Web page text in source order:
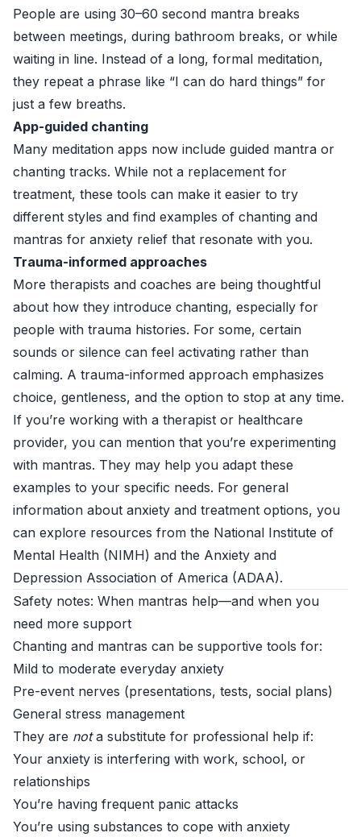
People are using 30–60 second mantra breaks
between meetings, during bathroom breaks, or while
waiting in line. Instead of a long, formal meditation,
they repeat a phrase like “I can do hard things” for
just a few breaths.
App-guided chanting
Many meditation apps now include guided mantra or
chanting tracks. While not a replacement for
treatment, these tools can make it easier to try
different styles and find examples of chanting and
mantras for anxiety relief that resonate with you.
Trauma-informed approaches
More therapists and coaches are being thoughtful
about how they introduce chanting, especially for
people with trauma histories. For some, certain
sounds or silence can feel activating rather than
calming. A trauma-informed approach emphasizes
choice, gentleness, and the option to stop at any time.
If you’re working with a therapist or healthcare
provider, you can mention that you’re experimenting
with mantras. They may help you adapt these
examples to your specific needs. For general
information about anxiety and treatment options, you
can explore resources from the National Institute of
Mental Health (NIMH) and the Anxiety and
Depression Association of America (ADAA).
Safety notes: When mantras help—and when you
need more support
Chanting and mantras can be supportive tools for:
Mild to moderate everyday anxiety
Pre-event nerves (presentations, tests, social plans)
General stress management
They are nota substitute for professional help if:
Your anxiety is interfering with work, school, or
relationships
You’re having frequent panic attacks
You’re using substances to cope with anxiety